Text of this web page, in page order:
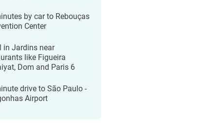
by car to Rebouças
Center
in Jardins near
like Figueira
Dom and Paris 6
drive to São Paulo -
Airport